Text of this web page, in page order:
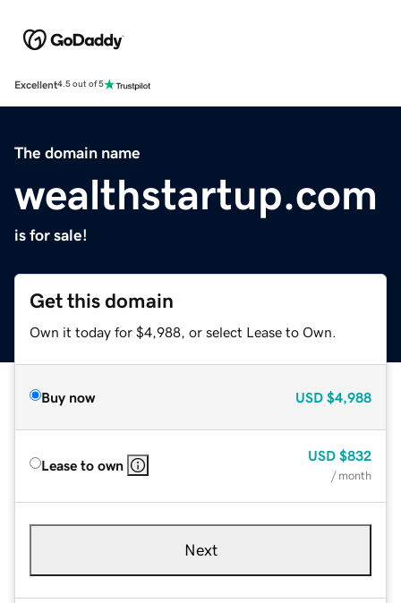
Excellent4.5 out of 5
The domain name
wealthstartup.com
is for sale!
Get this domain
Own it today for $4,988, or select Lease to Own.
Buy now USD $4,988
Lease to own
USD $832
/ month
Next